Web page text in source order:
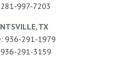
997-7203
TX
936-291-1979
936-291-3159